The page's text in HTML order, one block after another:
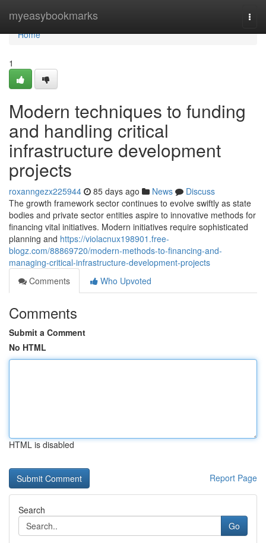
myeasybookmarks
Home
Home
1
Modern techniques to funding
and handling critical
infrastructure development
projects
roxanngezx225944 85 days ago News
Discuss
The growth framework sector continues to evolve swiftly as state
bodies and private sector entities aspire to innovative methods for
financing vital initiatives. Modern initiatives require sophisticated
planning and https://violacnux198901.free-
blogz.com/88869720/modern-methods-to-financing-and-
managing-critical-infrastructure-development-projects
Comments
Who Upvoted
Comments
Submit a Comment
No HTML
HTML is disabled
Report Page
Search
Go